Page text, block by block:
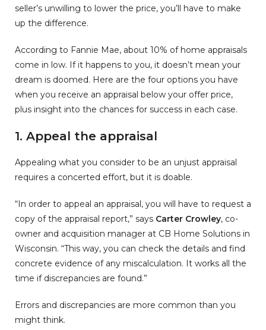
seller’s unwilling to lower the price, you’ll have to make
up the difference.
According to Fannie Mae, about 10% of home appraisals
come in low. If it happens to you, it doesn’t mean your
dream is doomed. Here are the four options you have
when you receive an appraisal below your offer price,
plus insight into the chances for success in each case.
1. Appeal the appraisal
Appealing what you consider to be an unjust appraisal
requires a concerted effort, but it is doable.
“In order to appeal an appraisal, you will have to request a
copy of the appraisal report,” says Carter Crowley, co-
owner and acquisition manager at CB Home Solutions in
Wisconsin. “This way, you can check the details and find
concrete evidence of any miscalculation. It works all the
time if discrepancies are found.”
Errors and discrepancies are more common than you
might think.